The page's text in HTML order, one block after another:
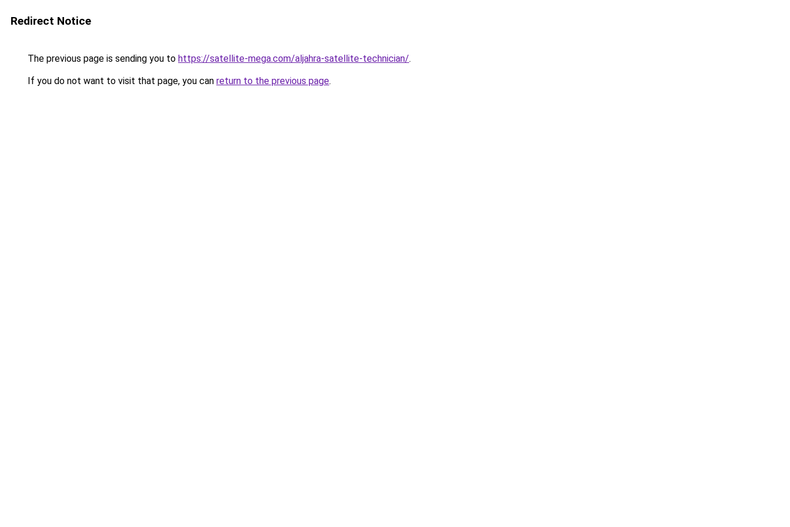
Redirect Notice
The previous page is sending you to https://satellite-mega.com/aljahra-satellite-technician/.
If you do not want to visit that page, you can return to the previous page.